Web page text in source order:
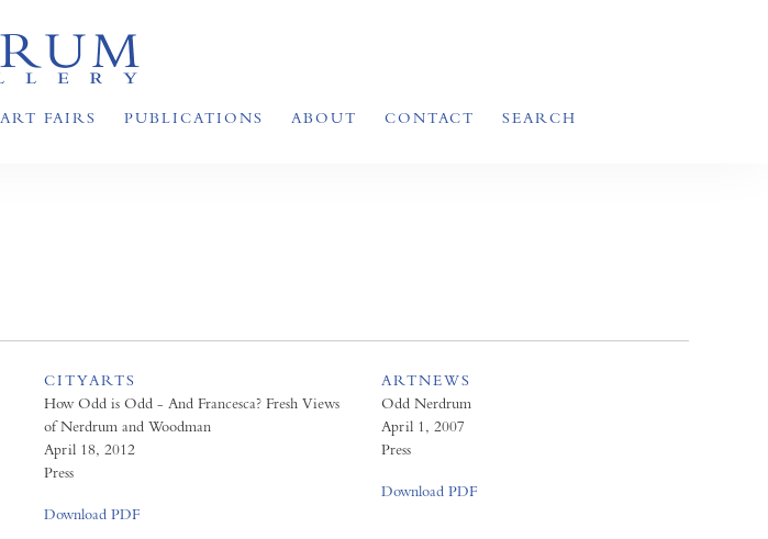
ART FAIRS PUBLICATIONS ABOUT CONTACT SEARCH
CITYARTS
How Odd is Odd - And Francesca? Fresh Views
of Nerdrum and Woodman
April 18, 2012
Press
Download PDF
ARTNEWS
Odd Nerdrum
April 1, 2007
Press
Download PDF